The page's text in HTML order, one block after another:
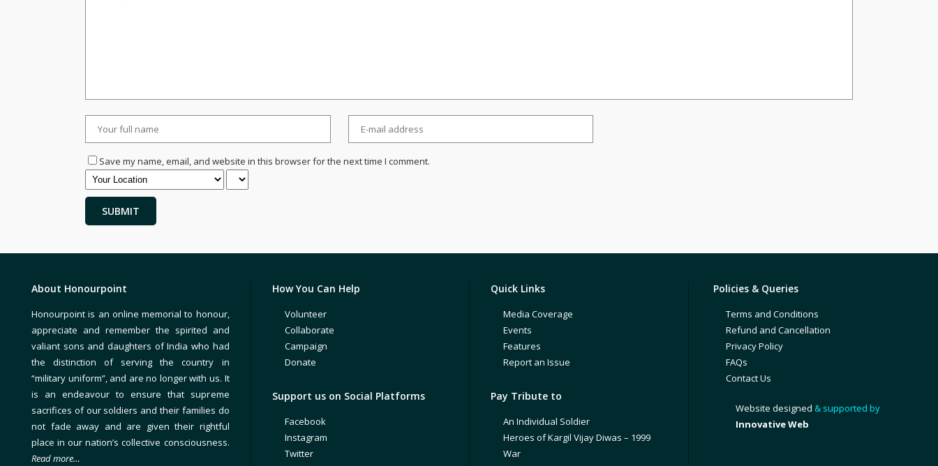
Save my name, email, and website in this browser for the next time I comment.
About Honourpoint
Honourpoint is an online memorial to honour,
appreciate and remember the spirited and
valiant sons and daughters of India who had
the distinction of serving the country in
“military uniform”, and are no longer with us. It
is an endeavour to ensure that supreme
sacrifices of our soldiers and their families do
not fade away and are given their rightful
place in our nation’s collective consciousness.
Read more…
How You Can Help
Volunteer
Collaborate
Campaign
Donate
Support us on Social Platforms
Facebook
Instagram
Twitter
Quick Links
Media Coverage
Events
Features
Report an Issue
Pay Tribute to
An Individual Soldier
Heroes of Kargil Vijay Diwas – 1999
War
Policies & Queries
Terms and Conditions
Refund and Cancellation
Privacy Policy
FAQs
Contact Us
Website designed & supported by
Innovative Web